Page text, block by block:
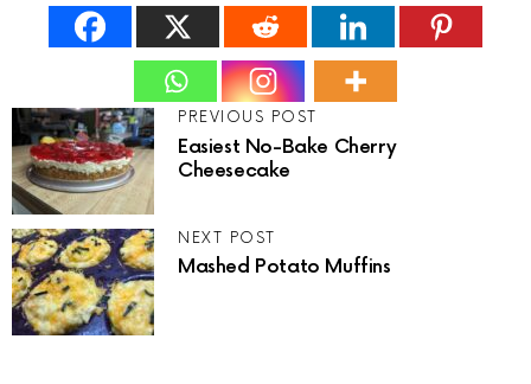
PREVIOUS POST
Easiest No-Bake Cherry
Cheesecake
NEXT POST
Mashed Potato Muffins